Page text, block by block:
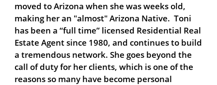
moved to Arizona when she was weeks old,
making her an "almost" Arizona Native. Toni
has been a “full time” licensed Residential Real
Estate Agent since 1980, and continues to build
a tremendous network. She goes beyond the
call of duty for her clients, which is one of the
reasons so many have become personal